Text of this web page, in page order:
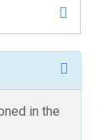
in the